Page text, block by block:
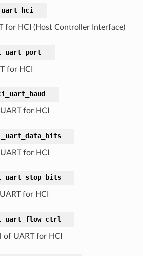
for HCI (Host Controller Interface)
for HCI
for HCI
for HCI
for HCI
of UART for HCI